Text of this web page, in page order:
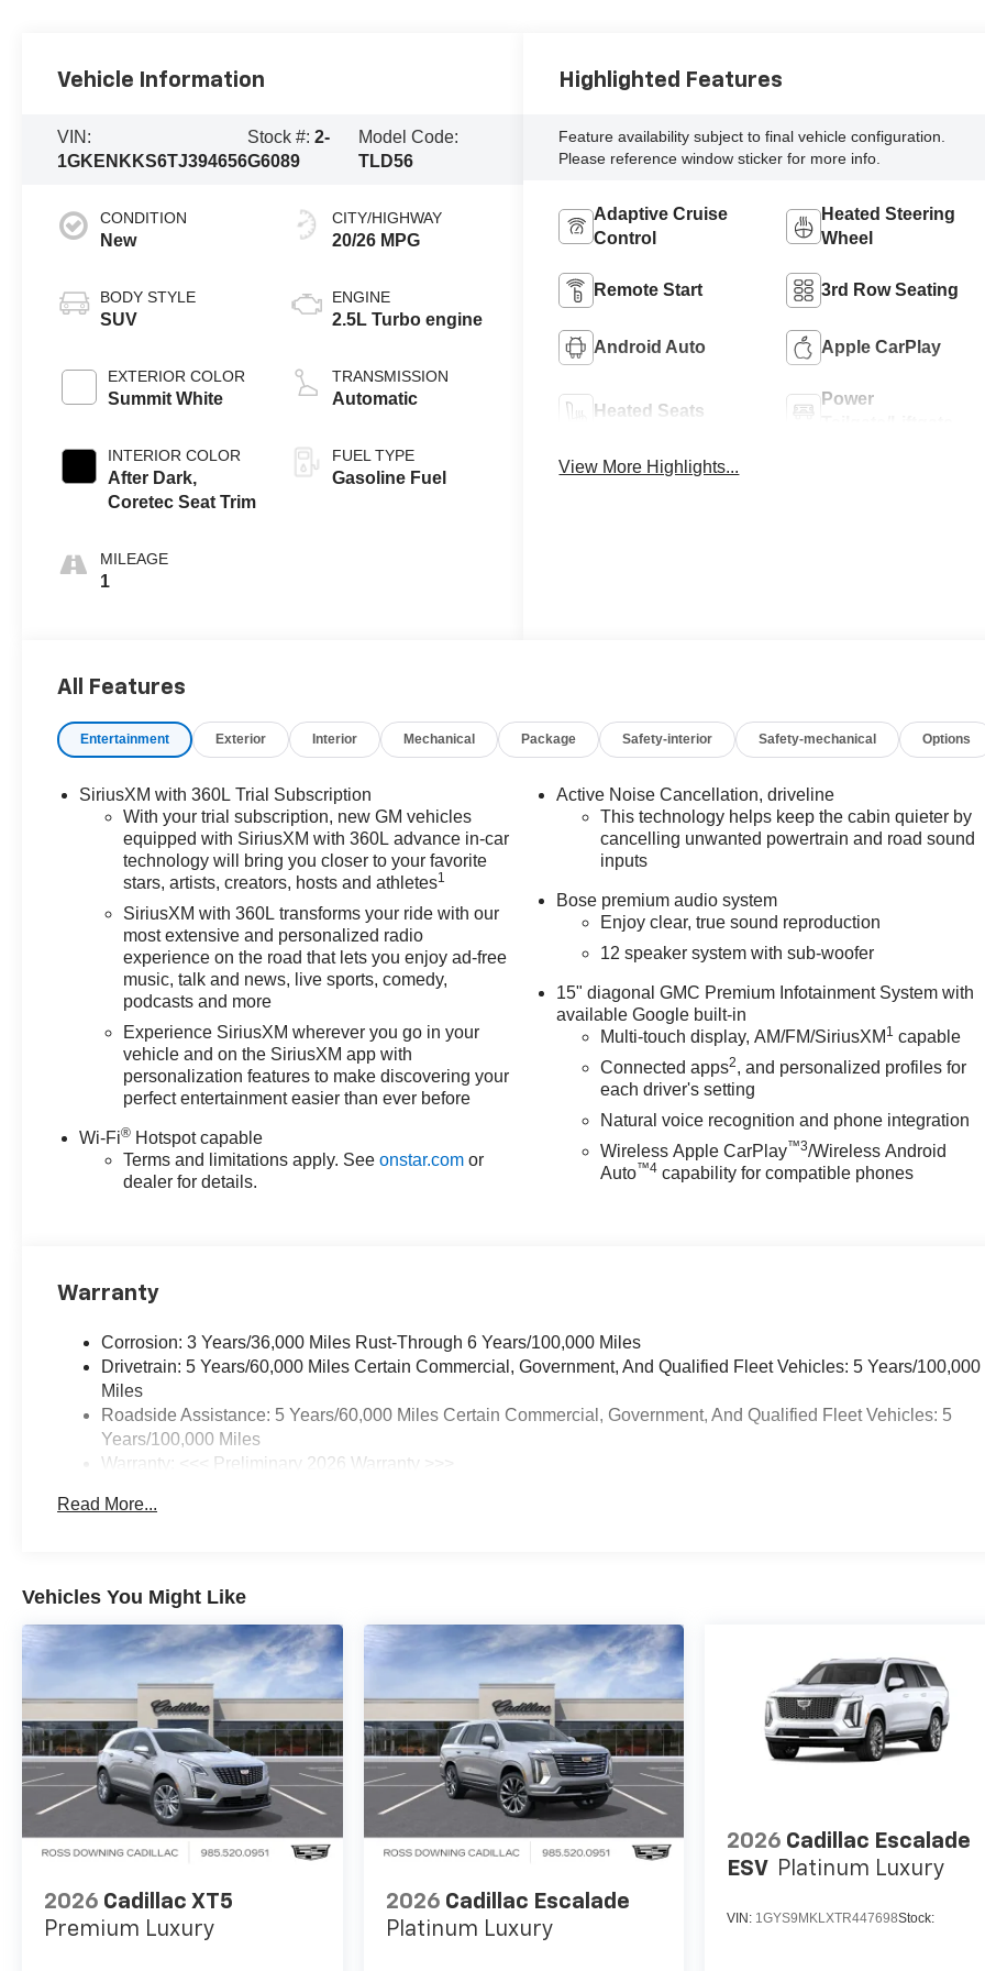
Vehicle Information
VIN:
1GKENKKS6TJ394656
Stock #:2-
G6089
Model Code:
TLD56
CONDITION
New
BODY STYLE
SUV
EXTERIOR COLOR
Summit White
INTERIOR COLOR
After Dark,
Coretec Seat Trim
MILEAGE
1
CITY/HIGHWAY
20/26 MPG
ENGINE
2.5L Turbo engine
TRANSMISSION
Automatic
FUEL TYPE
Gasoline Fuel
Highlighted Features
Feature availability subject to final vehicle configuration.
Please reference window sticker for more info.
Adaptive Cruise
Control
Heated Steering
Wheel
Remote Start 3rd Row Seating
Android Auto Apple CarPlay
Heated Seats
Power
View More Highlights...
All Features
Entertainment Exterior Interior Mechanical Package Safety-interior Safety-mechanical Options
SiriusXM with 360L Trial Subscription
With your trial subscription, new GM vehicles
equipped with SiriusXM with 360L advance in-car
technology will bring you closer to your favorite
stars, artists, creators, hosts and athletes1
SiriusXM with 360L transforms your ride with our
most extensive and personalized radio
experience on the road that lets you enjoy ad-free
music, talk and news, live sports, comedy,
podcasts and more
Experience SiriusXM wherever you go in your
vehicle and on the SiriusXM app with
personalization features to make discovering your
perfect entertainment easier than ever before
Wi-Fi® Hotspot capable
Terms and limitations apply. Seeonstar.com or
dealer for details.
Active Noise Cancellation, driveline
This technology helps keep the cabin quieter by
cancelling unwanted powertrain and road sound
inputs
Bose premium audio system
Enjoy clear, true sound reproduction
12 speaker system with sub-woofer
15" diagonal GMC Premium Infotainment System with
available Google built-in
Multi-touch display, AM/FM/SiriusXM 1 capable
Connected apps2, and personalized profiles for
each driver's setting
Natural voice recognition and phone integration
Wireless Apple CarPlay™3/Wireless Android
Auto™4 capability for compatible phones
Warranty
Corrosion: 3 Years/36,000 Miles Rust-Through 6 Years/100,000 Miles
Drivetrain: 5 Years/60,000 Miles Certain Commercial, Government, And Qualified Fleet Vehicles: 5 Years/100,000
Miles
Roadside Assistance: 5 Years/60,000 Miles Certain Commercial, Government, And Qualified Fleet Vehicles: 5
Years/100,000 Miles
Warranty: <<< Preliminary 2026 Warranty >>>
Maintenance: First Visit: 12 Months/12,000 Miles
Read More...
Vehicles You Might Like
2026 Cadillac XT5
Premium Luxury
2026 Cadillac Escalade
Platinum Luxury
2026 Cadillac Escalade
ESV Platinum Luxury
VIN: 1GYS9MKLXTR447698Stock: